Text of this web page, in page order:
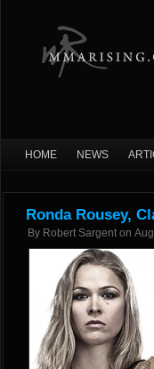
HOME NEWS
Ronda Rousey,
By Robert Sargent on